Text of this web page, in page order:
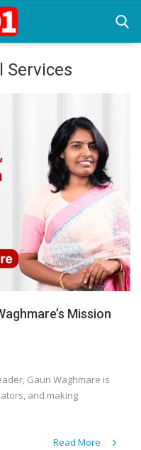
Services
Mission
Gauri Waghmare is
and making
Read More